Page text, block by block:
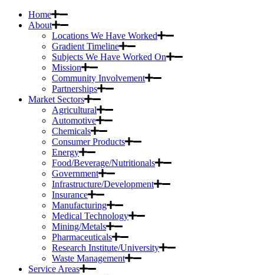
Home
About
Locations We Have Worked
Gradient Timeline
Subjects We Have Worked On
Mission
Community Involvement
Partnerships
Market Sectors
Agricultural
Automotive
Chemicals
Consumer Products
Energy
Food/Beverage/Nutritionals
Government
Infrastructure/Development
Insurance
Manufacturing
Medical Technology
Mining/Metals
Pharmaceuticals
Research Institute/University
Waste Management
Service Areas